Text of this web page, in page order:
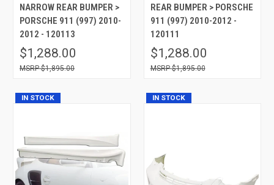
NARROW REAR BUMPER >
PORSCHE 911 (997) 2010-
2012 - 120113
$1,288.00
$1,895.00
REAR BUMPER > PORSCHE
911 (997) 2010-2012 -
120111
$1,288.00
$1,895.00
IN STOCK IN STOCK